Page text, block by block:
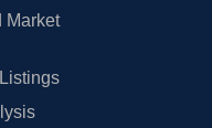
Market